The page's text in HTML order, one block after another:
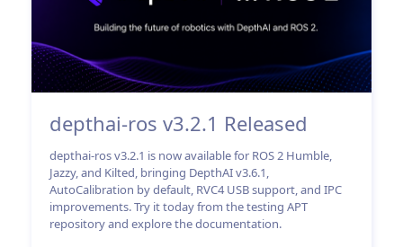
depthai-ros v3.2.1 Released
depthai-ros v3.2.1 is now available for ROS 2 Humble,
Jazzy, and Kilted, bringing DepthAI v3.6.1,
AutoCalibration by default, RVC4 USB support, and IPC
improvements. Try it today from the testing APT
repository and explore the documentation.